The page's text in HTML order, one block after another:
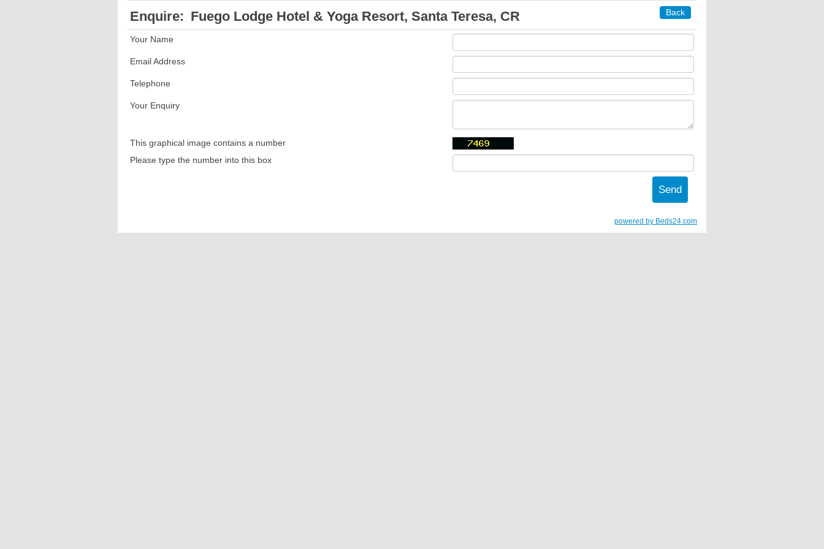
Back
Enquire: Fuego Lodge Hotel & Yoga Resort, Santa Teresa, CR
Your Name
Email Address
Telephone
Your Enquiry
This graphical image contains a number
Please type the number into this box
powered by Beds24.com